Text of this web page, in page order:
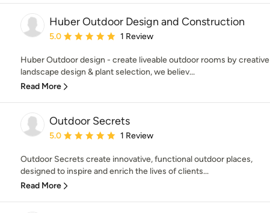
Huber Outdoor Design and Construction
Average rating: 5 out of 5 stars
5.0 1 Review
Huber Outdoor design - create liveable outdoor rooms by creative
landscape design & plant selection, we believ...
Read More
Outdoor Secrets
Average rating: 5 out of 5 stars
5.0 1 Review
Outdoor Secrets create innovative, functional outdoor places,
designed to inspire and enrich the lives of clients...
Read More